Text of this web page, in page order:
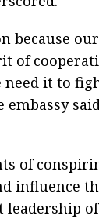
because
of
it to
of
influence
of